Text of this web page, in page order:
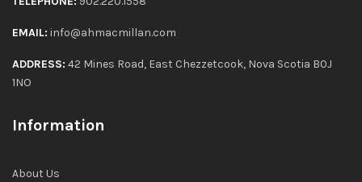
EMAIL: info@ahmacmillan.com
ADDRESS: 42 Mines Road, East Chezzetcook, Nova Scotia B0J
1NO
Information
About Us